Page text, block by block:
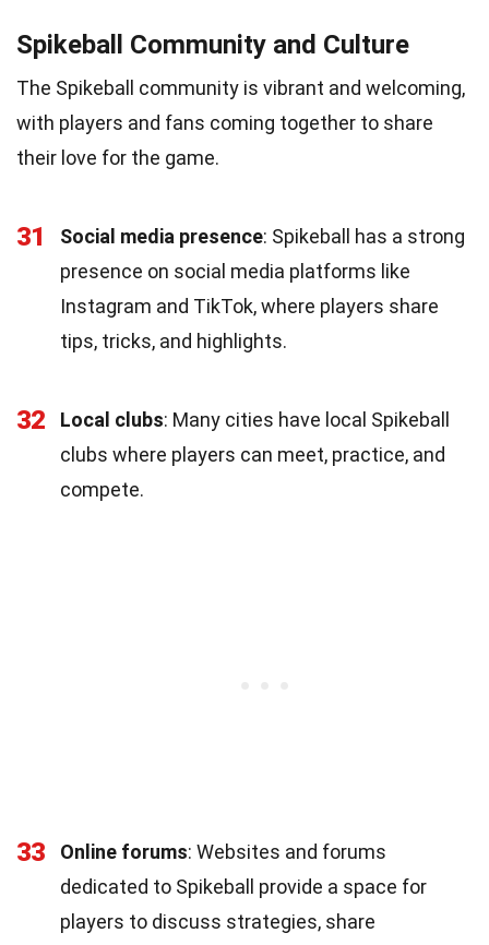
Spikeball Community and Culture
The Spikeball community is vibrant and welcoming,
with players and fans coming together to share
their love for the game.
31 Social media presence: Spikeball has a strong
presence on social media platforms like
Instagram and TikTok, where players share
tips, tricks, and highlights.
32 Local clubs: Many cities have local Spikeball
clubs where players can meet, practice, and
compete.
33 Online forums: Websites and forums
dedicated to Spikeball provide a space for
players to discuss strategies, share